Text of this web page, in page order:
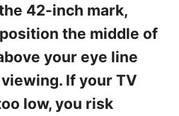
42-inch mark,
the middle of
your eye line
If your TV
low, you risk